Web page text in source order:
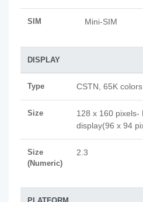
SIM Mini-SIM
DISPLAY
Type CSTN, 65K colors
Size
128 x 160 pixels-
display(96 x 94
Size
(Numeric)
2.3